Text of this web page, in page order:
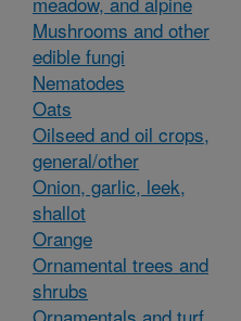
Mushrooms and other
edible fungi
Nematodes
Oats
Oilseed and oil crops,
general/other
Onion, garlic, leek,
shallot
Orange
Ornamental trees and
shrubs